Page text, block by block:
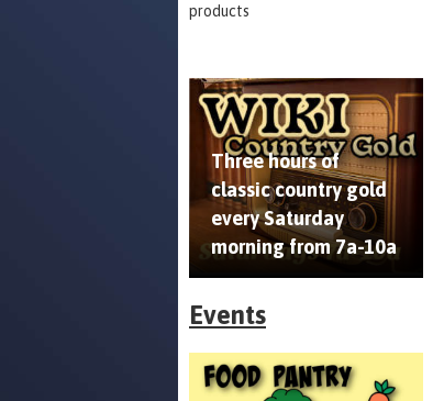
products
Three hours of
classic country gold
every Saturday
morning from 7a-10a
Events